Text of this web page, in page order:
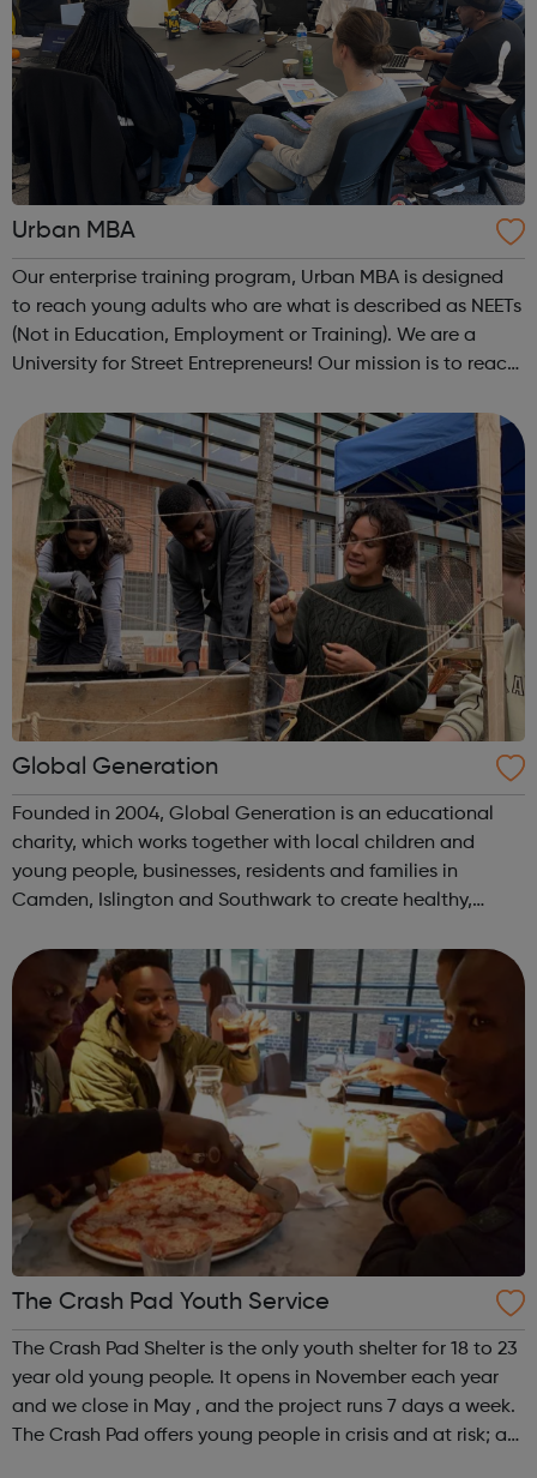
Urban MBA
Our enterprise training program, Urban MBA is designed
to reach young adults who are what is described as NEETs
(Not in Education, Employment or Training). We are a
University for Street Entrepreneurs! Our mission is to reach
experience or know...
Global Generation
Founded in 2004, Global Generation is an educational
charity, which works together with local children and
young people, businesses, residents and families in
Camden, Islington and Southwark to create healthy,
We offer practical experiences and...
The Crash Pad Youth Service
The Crash Pad Shelter is the only youth shelter for 18 to 23
year old young people. It opens in November each year
and we close in May , and the project runs 7 days a week.
The Crash Pad offers young people in crisis and at risk; a